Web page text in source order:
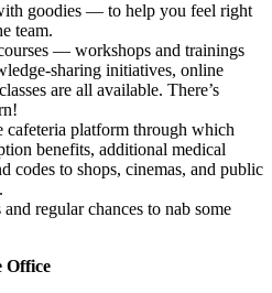
goodies — to help you feel right
team.
— workshops and trainings
sharing initiatives, online
are all available. There’s
cafeteria platform through which
benefits, additional medical
codes to shops, cinemas, and public
regular chances to nab some
Office